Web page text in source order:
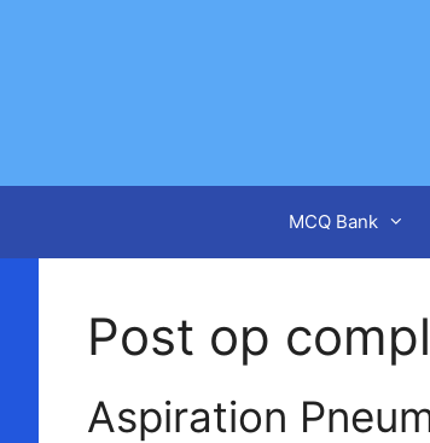
MCQ Bank
Post op
Aspiration